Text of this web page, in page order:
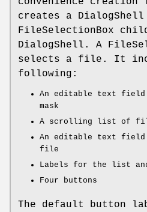
creates a DialogShell
FileSelectionBox
DialogShell. A
selects a file. It
following:
An editable text
mask
A scrolling list of
An editable text field
file
Labels for the list
Four buttons
The default button